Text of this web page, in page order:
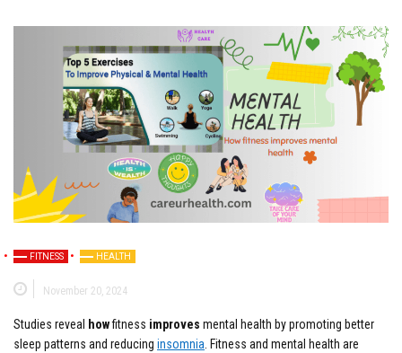
FITNESS HEALTH
November 20, 2024
Studies reveal howfitness improves mental health by promoting better
sleep patterns and reducing insomnia . Fitness and mental health are